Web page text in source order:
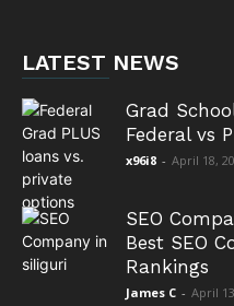
LATEST NEWS
Grad
Federal vs
x96i8 - April 18,
SEO
Best SEO
Rankings
James C - April